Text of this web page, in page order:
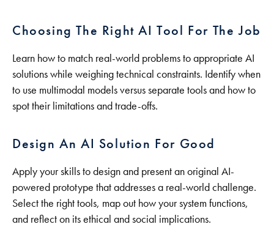
Choosing The Right AI Tool For The Job
Learn how to match real-world problems to appropriate AI
solutions while weighing technical constraints. Identify when
to use multimodal models versus separate tools and how to
spot their limitations and trade-offs.
Design An AI Solution For Good
Apply your skills to design and present an original AI-
powered prototype that addresses a real-world challenge.
Select the right tools, map out how your system functions,
and reflect on its ethical and social implications.